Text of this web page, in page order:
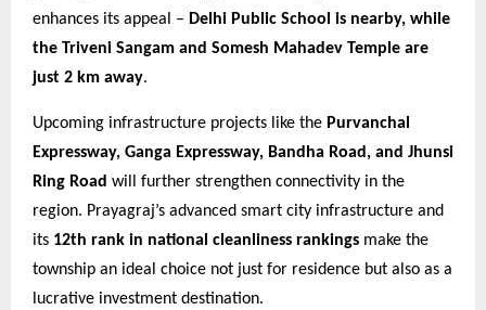
enhances its appeal – Delhi Public School is nearby, while
the Triveni Sangam and Somesh Mahadev Temple are
just 2 km away.
Upcoming infrastructure projects like the Purvanchal
Expressway, Ganga Expressway, Bandha Road, and Jhunsi
Ring Road will further strengthen connectivity in the
region. Prayagraj’s advanced smart city infrastructure and
its 12th rank in national cleanliness rankings make the
township an ideal choice not just for residence but also as a
lucrative investment destination.